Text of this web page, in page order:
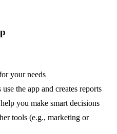
your needs
the app and creates reports
you make smart decisions
tools (e.g., marketing or